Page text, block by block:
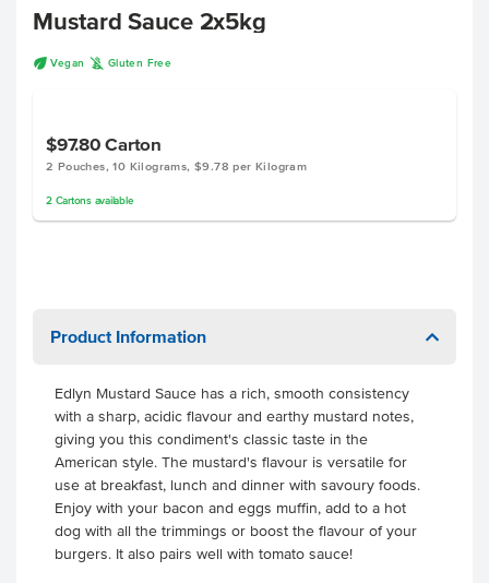
Mustard Sauce 2x5kg
U Vegan K Gluten Free
$97.80Carton
2 Pouches, 10 Kilograms, $9.78 per Kilogram
2 Cartonsavailable
Product Information
Edlyn Mustard Sauce has a rich, smooth consistency
with a sharp, acidic flavour and earthy mustard notes,
giving you this condiment's classic taste in the
American style. The mustard's flavour is versatile for
use at breakfast, lunch and dinner with savoury foods.
Enjoy with your bacon and eggs muffin, add to a hot
dog with all the trimmings or boost the flavour of your
burgers. It also pairs well with tomato sauce!